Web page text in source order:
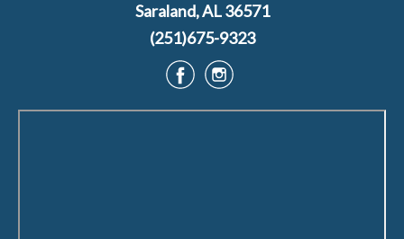
Saraland, AL 36571
(251)675-9323